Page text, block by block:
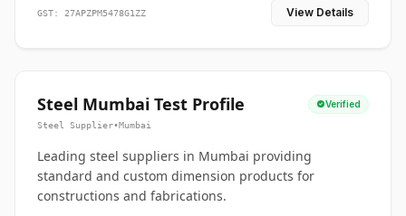
GST: 27APZPM5478G1ZZ View Details
Steel Mumbai Test Profile Verified
Steel Supplier•Mumbai
Leading steel suppliers in Mumbai providing
standard and custom dimension products for
constructions and fabrications.